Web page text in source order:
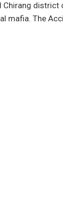
mafia. The